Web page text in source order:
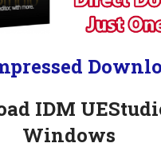
IDM
Windows